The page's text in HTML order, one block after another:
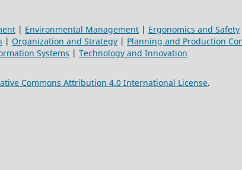
| Environmental Management | Ergonomics and Safety
| Organization and Strategy | Planning and Production
Systems | Technology and Innovation
Commons Attribution 4.0 International License.